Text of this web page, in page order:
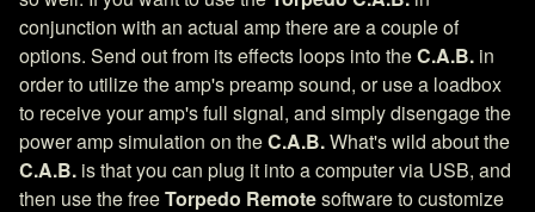
conjunction with an actual amp there are a couple of
options. Send out from its effects loops into theC.A.B. in
order to utilize the amp's preamp sound, or use a loadbox
to receive your amp's full signal, and simply disengage the
power amp simulation on theC.A.B.What's wild about the
C.A.B. is that you can plug it into a computer via USB, and
then use the freeTorpedo Remotesoftware to customize